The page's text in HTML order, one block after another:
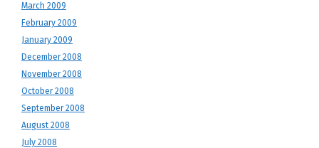
March 2009
February 2009
January 2009
December 2008
November 2008
October 2008
September 2008
August 2008
July 2008